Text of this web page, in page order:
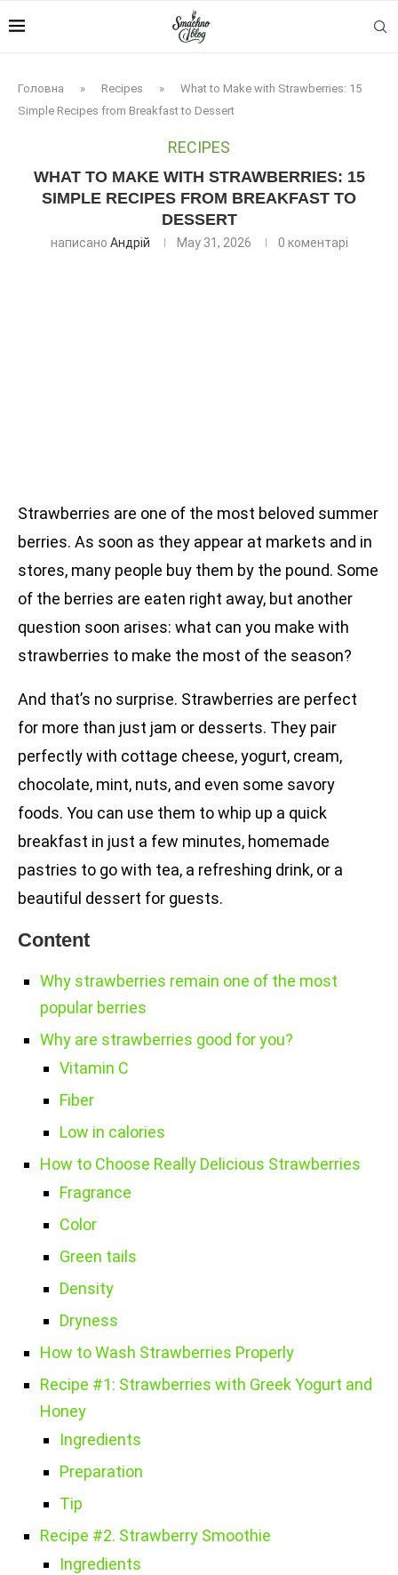
Головна » Recipes »
What to Make with Strawberries: 15
Simple Recipes from Breakfast to Dessert
RECIPES
WHAT TO MAKE WITH STRAWBERRIES: 15
SIMPLE RECIPES FROM BREAKFAST TO
DESSERT
написано Андрій May 31, 2026 0 коментарі
Strawberries are one of the most beloved summer
berries. As soon as they appear at markets and in
stores, many people buy them by the pound. Some
of the berries are eaten right away, but another
question soon arises: what can you make with
strawberries to make the most of the season?
And that’s no surprise. Strawberries are perfect
for more than just jam or desserts. They pair
perfectly with cottage cheese, yogurt, cream,
chocolate, mint, nuts, and even some savory
foods. You can use them to whip up a quick
breakfast in just a few minutes, homemade
pastries to go with tea, a refreshing drink, or a
beautiful dessert for guests.
Content
Why strawberries remain one of the most
popular berries
Why are strawberries good for you?
Vitamin C
Fiber
Low in calories
How to Choose Really Delicious Strawberries
Fragrance
Color
Green tails
Density
Dryness
How to Wash Strawberries Properly
Recipe #1: Strawberries with Greek Yogurt and
Honey
Ingredients
Preparation
Tip
Recipe #2. Strawberry Smoothie
Ingredients